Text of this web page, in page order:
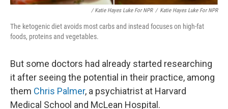
/ Katie Hayes Luke For NPR / Katie Hayes Luke For NPR
The ketogenic diet avoids most carbs and instead focuses on high-fat
foods, proteins and vegetables.
But some doctors had already started researching
it after seeing the potential in their practice, among
them Chris Palmer, a psychiatrist at Harvard
Medical School and McLean Hospital.